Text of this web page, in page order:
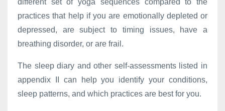
different set of yoga sequences compared to the
practices that help if you are emotionally depleted or
depressed, are subject to timing issues, have a
breathing disorder, or are frail.
The sleep diary and other self-assessments listed in
appendix II can help you identify your conditions,
sleep patterns, and which practices are best for you.